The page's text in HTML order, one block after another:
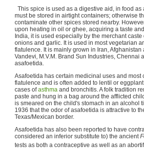
This spice is used as a digestive aid, in food
must be stored in airtight containers; otherwise
contaminate other spices stored nearby.
upon heating in oil or ghee, acquiring a taste
India, it is used especially by the merchant
onions and garlic. It is used in most vegetarian
flatulence. It is mainly grown in Iran,
Vandevi, M.V.M. Brand Sun Industries,
asafoetida.
Asafoetida has certain medicinal uses and
flatulence and is often added to lentil or
cases ofasthma and bronchitis. A folk tradition
paste and hung in a bag around the afflicted
is smeared on the child's stomach in an alcohol
1936 that the odor of asafoetida is attractive to
Texas/Mexican border.
Asafoetida has also been reported to have
considered an inferior substitute to) the ancient
tests as both a contraceptive as well as an